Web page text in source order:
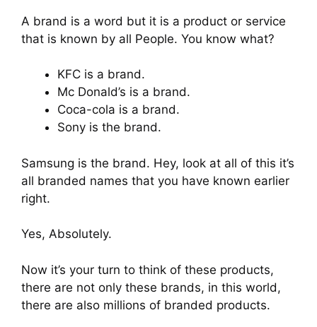
A brand is a word but it is a product or service
that is known by all People. You know what?
KFC is a brand.
Mc Donald’s is a brand.
Coca-cola is a brand.
Sony is the brand.
Samsung is the brand. Hey, look at all of this it’s
all branded names that you have known earlier
right.
Yes, Absolutely.
Now it’s your turn to think of these products,
there are not only these brands, in this world,
there are also millions of branded products.